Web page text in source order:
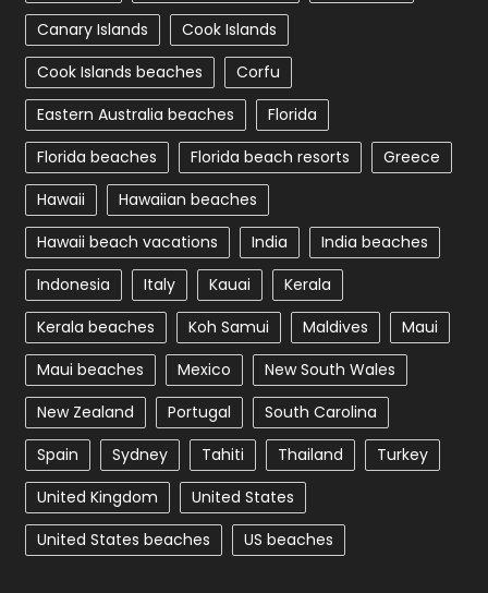
Canary Islands
Cook Islands
Cook Islands beaches
Corfu
Eastern Australia beaches
Florida
Florida beaches
Florida beach resorts
Greece
Hawaii
Hawaiian beaches
Hawaii beach vacations
India
India beaches
Indonesia
Italy Kauai
Kerala
Kerala beaches
Koh Samui Maldives
Maui
Maui beaches
Mexico
New South Wales
New Zealand
Portugal
South Carolina
Spain
Sydney Tahiti Thailand
Turkey
United Kingdom
United States
United States beaches
US beaches